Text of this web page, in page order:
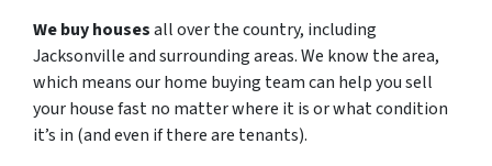
We buy housesall over the country, including
Jacksonville and surrounding areas. We know the area,
which means our home buying team can help you sell
your house fast no matter where it is or what condition
it’s in (and even if there are tenants).